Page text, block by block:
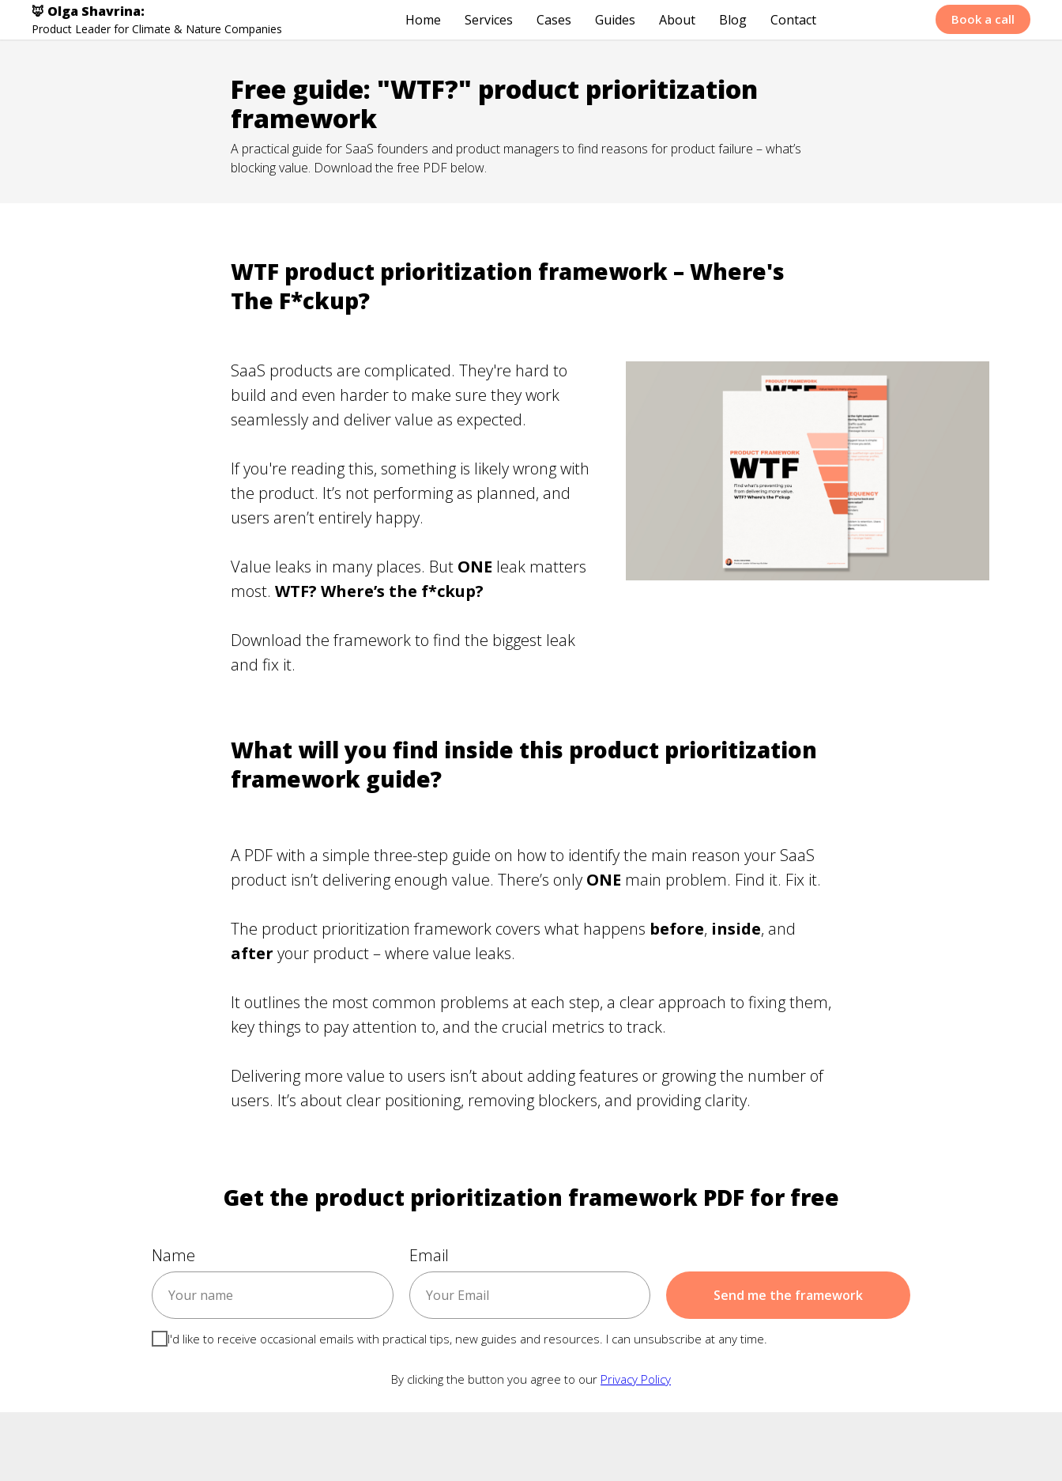
🦊 Olga Shavrina:
Product Leader for Climate & Nature Companies
Home Services Cases Guides About Blog Contact Book a call
Free guide: "WTF?" product prioritization
framework
A practical guide for SaaS founders and product managers to find reasons for product failure – what’s
blocking value. Download the free PDF below.
WTF product prioritization framework – Where's
The F*ckup?
SaaS products are complicated. They're hard to
build and even harder to make sure they work
seamlessly and deliver value as expected.
If you're reading this, something is likely wrong with
the product. It’s not performing as planned, and
users aren’t entirely happy.
Value leaks in many places. But ONE leak matters
most. WTF? Where’s the f*ckup?
Download the framework to find the biggest leak
and fix it.
What will you find inside this product prioritization
framework guide?
A PDF with a simple three-step guide on how to identify the main reason your SaaS
product isn’t delivering enough value. There’s only ONE main problem. Find it. Fix it.
The product prioritization framework covers what happens before, inside, and
after your product – where value leaks.
It outlines the most common problems at each step, a clear approach to fixing them,
key things to pay attention to, and the crucial metrics to track.
Delivering more value to users isn’t about adding features or growing the number of
users. It’s about clear positioning, removing blockers, and providing clarity.
Get the product prioritization framework PDF for free
Name Email
I'd like to receive occasional emails with practical tips, new guides and resources. I can unsubscribe at any time.
Send me the framework
By clicking the button you agree to our Privacy Policy